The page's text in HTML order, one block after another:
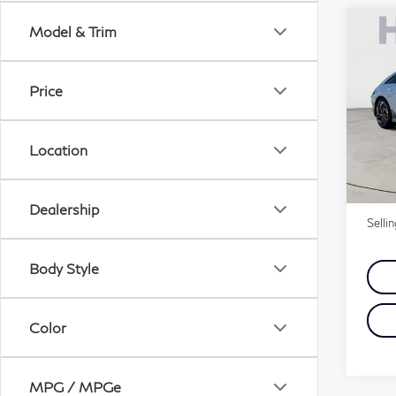
Model & Trim
Price
Location
Dealership
Body Style
Color
MPG / MPGe
VIN:
Doc